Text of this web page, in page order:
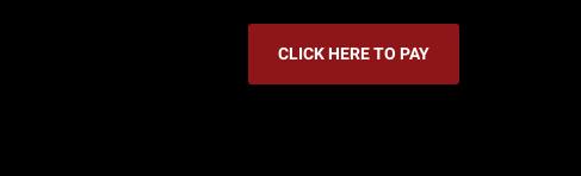
CLICK HERE TO PAY